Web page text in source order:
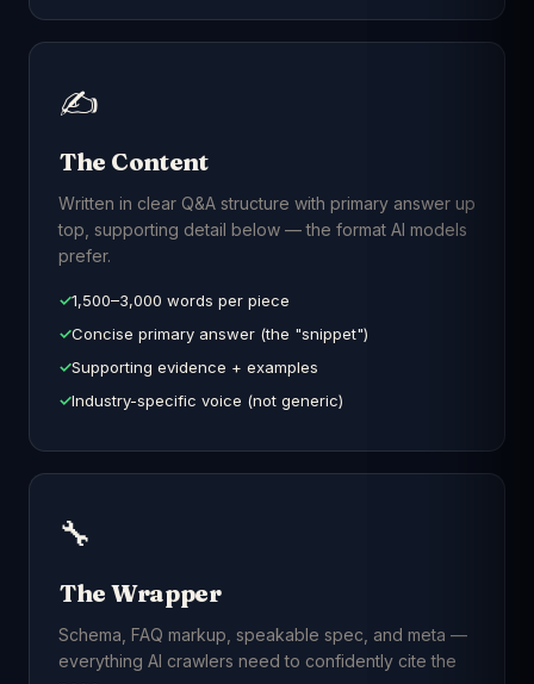
✍️
The Content
Written in clear Q&A structure with primary answer up
top, supporting detail below — the format AI models
prefer.
1,500–3,000 words per piece
Concise primary answer (the "snippet")
Supporting evidence + examples
Industry-specific voice (not generic)
🔧
The Wrapper
Schema, FAQ markup, speakable spec, and meta —
everything AI crawlers need to confidently cite the